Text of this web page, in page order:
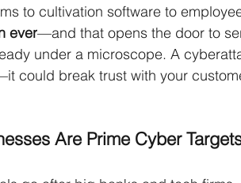
to cultivation software to
ever—and that opens the door to
under a microscope. A
could break trust with your
Are Prime Cyber